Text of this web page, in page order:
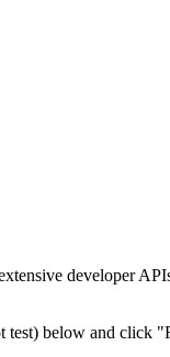
developer
below and click